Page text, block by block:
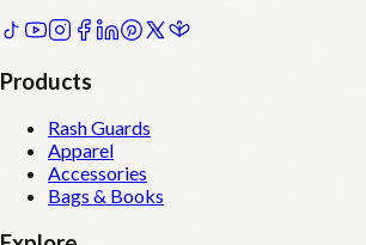
Products
Rash Guards
Apparel
Accessories
Bags & Books